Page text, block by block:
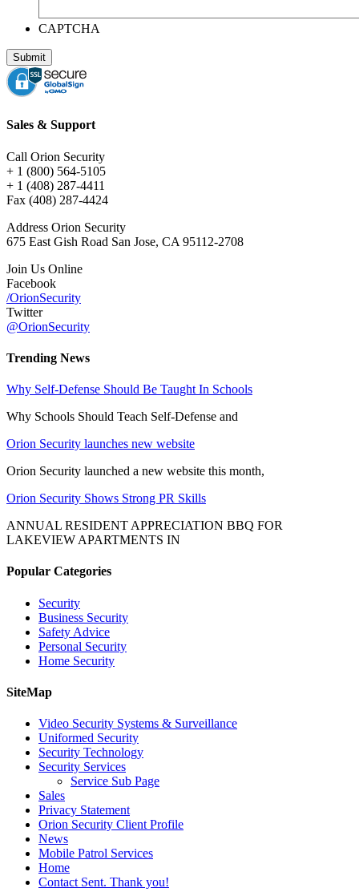
CAPTCHA
Sales & Support
Call Orion Security
+ 1 (800) 564-5105
+ 1 (408) 287-4411
Fax (408) 287-4424
Address Orion Security
675 East Gish Road San Jose, CA 95112-2708
Join Us Online
Facebook
/OrionSecurity
Twitter
@OrionSecurity
Trending News
Why Self-Defense Should Be Taught In Schools
Why Schools Should Teach Self-Defense and
Orion Security launches new website
Orion Security launched a new website this month,
Orion Security Shows Strong PR Skills
ANNUAL RESIDENT APPRECIATION BBQ FOR
LAKEVIEW APARTMENTS IN
Popular Categories
Security
Business Security
Safety Advice
Personal Security
Home Security
SiteMap
Video Security Systems & Surveillance
Uniformed Security
Security Technology
Security Services
Service Sub Page
Sales
Privacy Statement
Orion Security Client Profile
News
Mobile Patrol Services
Home
Contact Sent. Thank you!